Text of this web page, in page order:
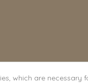
which are